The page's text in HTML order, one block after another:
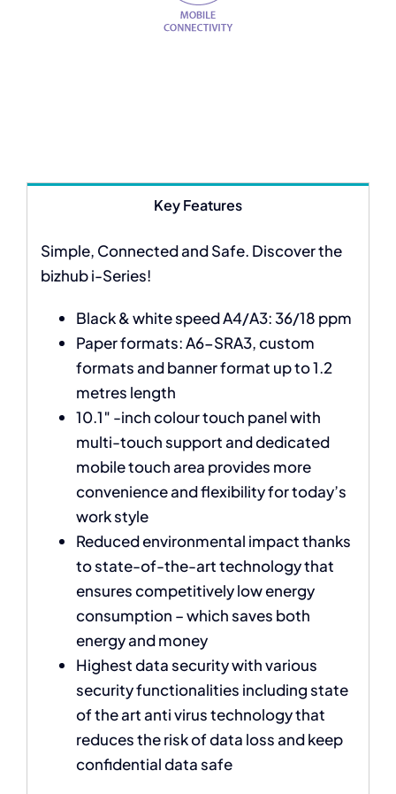
Key Features
Simple, Connected and Safe. Discover the
bizhub i-Series!
Black & white speed A4/A3: 36/18 ppm
Paper formats: A6-SRA3, custom
formats and banner format up to 1.2
metres length
10.1″ -inch colour touch panel with
multi-touch support and dedicated
mobile touch area provides more
convenience and flexibility for today’s
work style
Reduced environmental impact thanks
to state-of-the-art technology that
ensures competitively low energy
consumption – which saves both
energy and money
Highest data security with various
security functionalities including state
of the art anti virus technology that
reduces the risk of data loss and keep
confidential data safe